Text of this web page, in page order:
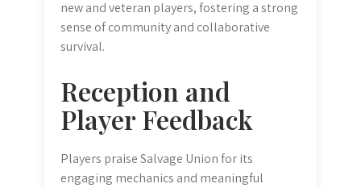
new and veteran players, fostering a strong
sense of community and collaborative
survival.
Reception and
Player Feedback
Players praise Salvage Union for its
engaging mechanics and meaningful